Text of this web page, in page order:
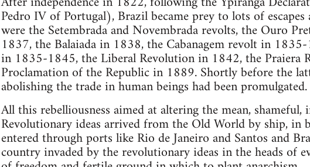
Pedro IV of Portugal), Brazil became prey to lots of
were the Setembrada and Novembrada revolts, the Ouro
1837, the Balaiada in 1838, the Cabanagem revolt in
in 1835-1845, the Liberal Revolution in 1842, the Praiera
Proclamation of the Republic in 1889. Shortly before the
abolishing the trade in human beings had been promulgated.
All this rebelliousness aimed at altering the mean, shameful,
Revolutionary ideas arrived from the Old World by ship, in
entered through ports like Rio de Janeiro and Santos and
country invaded by the revolutionary ideas in the heads of